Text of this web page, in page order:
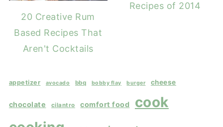
20 Creative Rum
Based Recipes That
Aren't Cocktails
Recipes of 2014
appetizer avocado bbq bobby flay burger cheese
chocolate cilantro comfort food
cook